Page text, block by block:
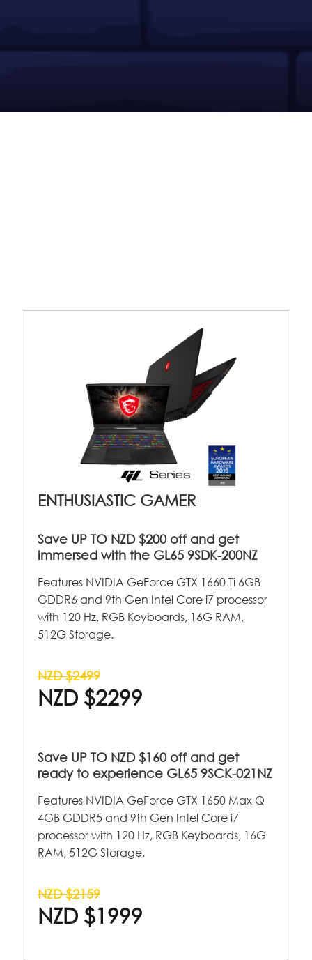
ENTHUSIASTIC GAMER
Save UP TO NZD $200 off and get
immersed with the GL65 9SDK-200NZ
Features NVIDIA GeForce GTX 1660 Ti 6GB
GDDR6 and 9th Gen Intel Core i7 processor
with 120 Hz, RGB Keyboards, 16G RAM,
512G Storage.
NZD $2499
NZD $2299
Save UP TO NZD $160 off and get
ready to experience GL65 9SCK-021NZ
Features NVIDIA GeForce GTX 1650 Max Q
4GB GDDR5 and 9th Gen Intel Core i7
processor with 120 Hz, RGB Keyboards, 16G
RAM, 512G Storage.
NZD $2159
NZD $1999